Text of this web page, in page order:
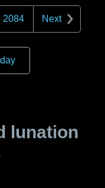
2084 Next
lunation